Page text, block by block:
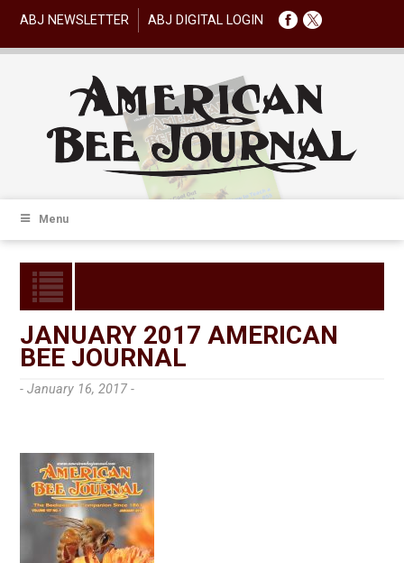
ABJ NEWSLETTER ABJ DIGITAL LOGIN
Menu
JANUARY 2017 AMERICAN
BEE JOURNAL
- January 16, 2017 -